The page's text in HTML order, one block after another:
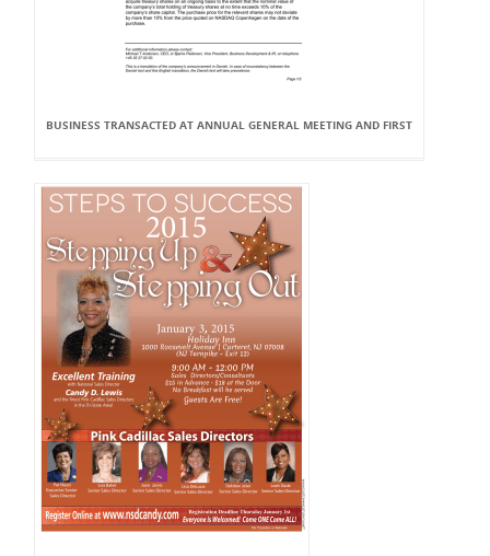
BUSINESS TRANSACTED AT ANNUAL GENERAL MEETING AND FIRST